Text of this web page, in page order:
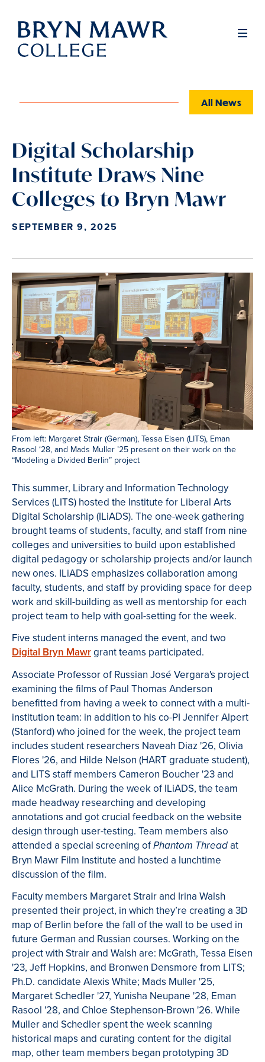
Skip
main
Full
All News
Digital Scholarship
Institute Draws Nine
Colleges to Bryn Mawr
SEPTEMBER 9, 2025
From left: Margaret Strair (German), Tessa Eisen (LITS), Eman
Rasool ‘28, and Mads Muller ’25 present on their work on the
“Modeling a Divided Berlin” project
This summer, Library and Information Technology
Services (LITS) hosted the Institute for Liberal Arts
Digital Scholarship (ILiADS). The one-week gathering
brought teams of students, faculty, and staff from nine
colleges and universities to build upon established
digital pedagogy or scholarship projects and/or launch
new ones. ILiADS emphasizes collaboration among
faculty, students, and staff by providing space for deep
work and skill-building as well as mentorship for each
project team to help with goal-setting for the week.
Five student interns managed the event, and two
Digital Bryn Mawrgrant teams participated.
Associate Professor of Russian José Vergara's project
examining the films of Paul Thomas Anderson
benefitted from having a week to connect with a multi-
institution team: in addition to his co-PI Jennifer Alpert
(Stanford) who joined for the week, the project team
includes student researchers Naveah Diaz '26, Olivia
Flores '26, and Hilde Nelson (HART graduate student),
and LITS staff members Cameron Boucher '23 and
Alice McGrath. During the week of ILiADS, the team
made headway researching and developing
annotations and got crucial feedback on the website
design through user-testing. Team members also
attended a special screening ofPhantom Thread at
Bryn Mawr Film Institute and hosted a lunchtime
discussion of the film.
Faculty members Margaret Strair and Irina Walsh
presented their project, in which they’re creating a 3D
map of Berlin before the fall of the wall to be used in
future German and Russian courses. Working on the
project with Strair and Walsh are: McGrath, Tessa Eisen
'23, Jeff Hopkins, and Bronwen Densmore from LITS;
Ph.D. candidate Alexis White; Mads Muller '25,
Margaret Schedler '27, Yunisha Neupane '28, Eman
Rasool '28, and Chloe Stephenson-Brown '26. While
Muller and Schedler spent the week scanning
historical maps and curating content for the digital
map, other team members began prototyping 3D